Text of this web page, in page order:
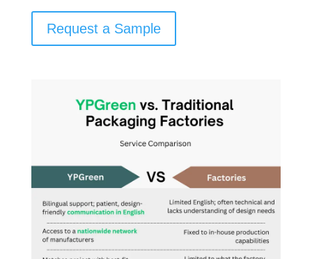
Request a Sample